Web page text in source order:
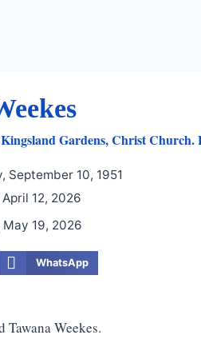
Gardens, Christ
September 10, 1951
12, 2026
May 19, 2026
WhatsApp
Tawana Weekes.